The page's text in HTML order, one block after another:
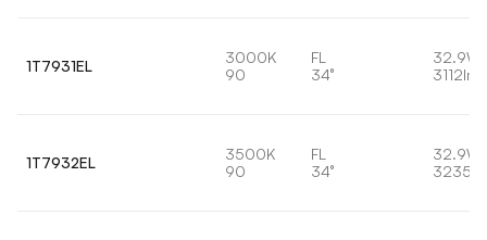
1T7931EL
3000K
90
FL
34°
32.9W
3112lm
1T7932EL
3500K
90
FL
34°
32.9W
3235lm